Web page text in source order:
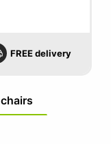
FREE delivery